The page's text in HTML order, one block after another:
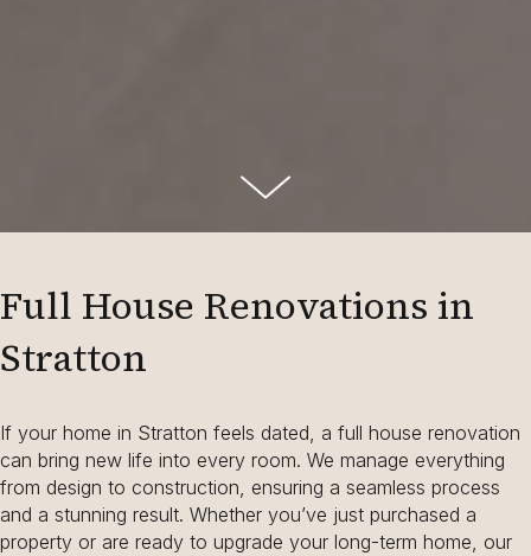
Full House Renovations in
Stratton
If your home in Stratton feels dated, a full house renovation
can bring new life into every room. We manage everything
from design to construction, ensuring a seamless process
and a stunning result. Whether you’ve just purchased a
property or are ready to upgrade your long-term home, our